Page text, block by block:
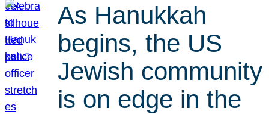
As Hanukkah
begins, the US
Jewish community
is on edge in the